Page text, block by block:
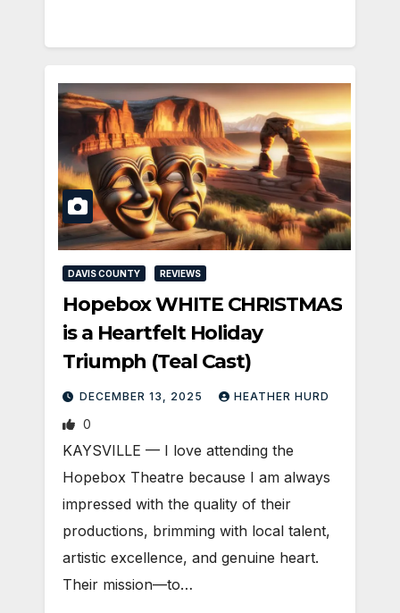
DAVIS COUNTY REVIEWS
Hopebox WHITE CHRISTMAS
is a Heartfelt Holiday
Triumph (Teal Cast)
DECEMBER 13, 2025 HEATHER HURD
0
KAYSVILLE — I love attending the
Hopebox Theatre because I am always
impressed with the quality of their
productions, brimming with local talent,
artistic excellence, and genuine heart.
Their mission—to…